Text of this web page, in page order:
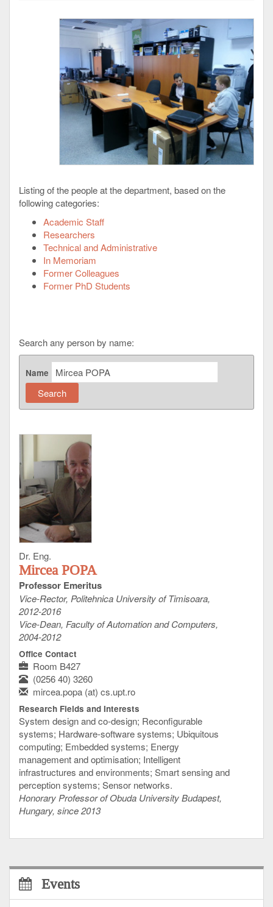
Listing of the people at the department, based on the
following categories:
Academic Staff
Researchers
Technical and Administrative
In Memoriam
Former Colleagues
Former PhD Students
Search any person by name:
Name
Dr. Eng.
Mircea POPA
Professor Emeritus
Vice-Rector, Politehnica University of Timisoara,
2012-2016
Vice-Dean, Faculty of Automation and Computers,
2004-2012
Office Contact
Room B427
(0256 40) 3260
mircea.popa (at) cs.upt.ro
Research Fields and Interests
System design and co-design; Reconfigurable
systems; Hardware-software systems; Ubiquitous
computing; Embedded systems; Energy
management and optimisation; Intelligent
infrastructures and environments; Smart sensing and
perception systems; Sensor networks.
Honorary Professor of Obuda University Budapest,
Hungary, since 2013
Events